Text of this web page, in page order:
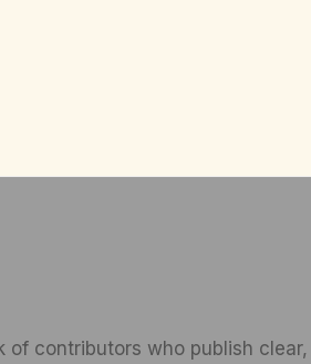
of contributors who publish clear,